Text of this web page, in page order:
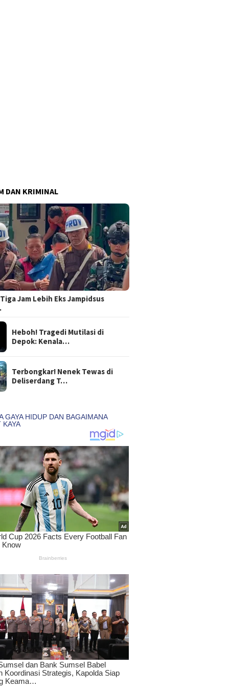
DAN KRIMINAL
Jam Lebih Eks Jampidsus
Heboh! Tragedi Mutilasi di
Depok: Kenala…
Terbongkar! Nenek Tewas di
Deliserdang T…